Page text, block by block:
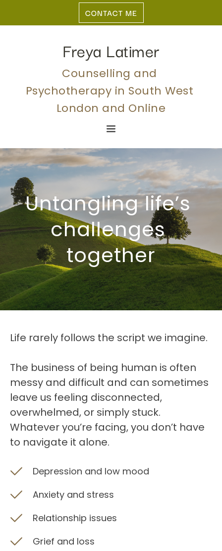
CONTACT ME
Freya Latimer
Counselling and
Psychotherapy in South West
London and Online
Untangling life’s
challenges
together
Life rarely follows the script we imagine.
The business of being human is often
messy and difficult and can sometimes
leave us feeling disconnected,
overwhelmed, or simply stuck.
Whatever you’re facing, you don’t have
to navigate it alone.
Depression and low mood
Anxiety and stress
Relationship issues
Grief and loss